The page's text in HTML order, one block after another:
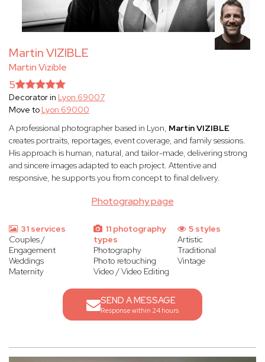
Martin VIZIBLE
Martin Vizible
Photography page
5
Decorator in Lyon 69007
Move to Lyon 69000
A professional photographer based in Lyon, Martin VIZIBLE
creates portraits, reportages, event coverage, and family sessions.
His approach is human, natural, and tailor-made, delivering strong
and sincere images adapted to each project. Attentive and
responsive, he supports you from concept to final delivery.
31 services
Couples /
Engagement
Weddings
Maternity
11 photography
types
Photography
Photo retouching
Video / Video Editing
5 styles
Artistic
Traditional
Vintage
SEND A MESSAGE
Response within 24 hours